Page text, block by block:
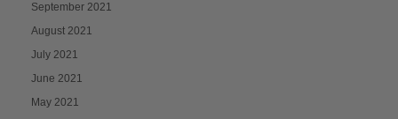
September 2021
August 2021
July 2021
June 2021
May 2021